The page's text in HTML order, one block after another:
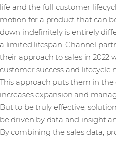
life and the full customer
motion for a product that can
down indefinitely is entirely
a limited lifespan. Channel
their approach to sales in 2022
customer success and lifecycle
This approach puts them in the
increases expansion and
But to be truly effective,
be driven by data and insight
By combining the sales data,